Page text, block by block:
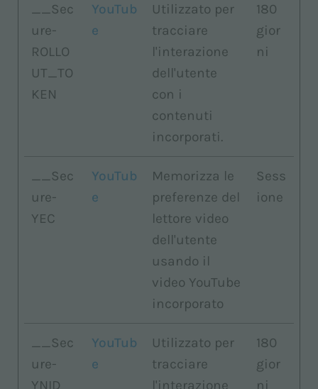
__Sec
ure-
ROLLO
UT_TO
KEN
YouTub
e
Utilizzato per
tracciare
l'interazione
dell'utente
con i
contenuti
incorporati.
180
gior
ni
__Sec
ure-
YEC
YouTub
e
Memorizza le
preferenze del
lettore video
dell'utente
usando il
video YouTube
incorporato
Sess
ione
__Sec
ure-
YNID
YouTub
e
Utilizzato per
tracciare
l'interazione
180
gior
ni